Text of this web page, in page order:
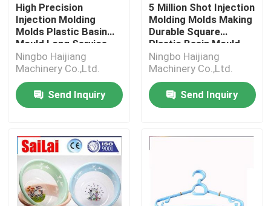
High Precision
Injection Molding
Molds Plastic Basin
Mould Long Service
Life
Ningbo Haijiang
Machinery Co.,Ltd.
Send Inquiry
5 Million Shot Injection
Molding Molds Making
Durable Square
Plastic Basin Mould
Ningbo Haijiang
Machinery Co.,Ltd.
Send Inquiry